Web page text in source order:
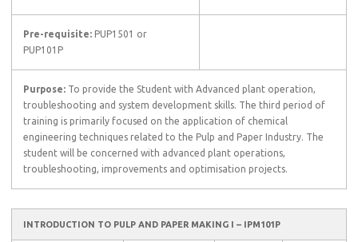
Pre-requisite: PUP1501 or
PUP101P
Purpose: To provide the Student with Advanced plant operation,
troubleshooting and system development skills. The third period of
training is primarily focused on the application of chemical
engineering techniques related to the Pulp and Paper Industry. The
student will be concerned with advanced plant operations,
troubleshooting, improvements and optimisation projects.
INTRODUCTION TO PULP AND PAPER MAKING I – IPM101P